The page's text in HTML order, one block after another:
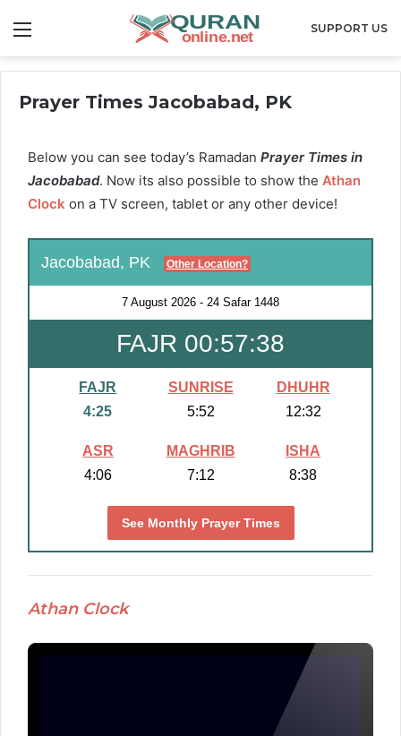
SUPPORT US
Prayer Times Jacobabad, PK
Below you can see today’s Ramadan Prayer Times in
Jacobabad. Now its also possible to show the Athan
Clock on a TV screen, tablet or any other device!
Jacobabad, PK Other Location?
7 August 2026 - 24 Safar 1448
FAJR 00:57:37
FAJR
4:25
SUNRISE
5:52
DHUHR
12:32
ASR
4:06
MAGHRIB
7:12
ISHA
8:38
See Monthly Prayer Times
Athan Clock